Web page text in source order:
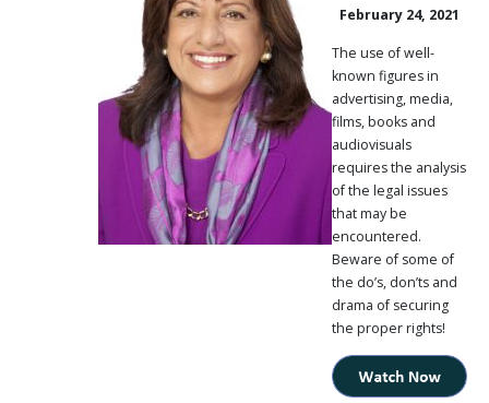
February 24, 2021
The use of well-
known figures in
advertising, media,
films, books and
audiovisuals
requires the analysis
of the legal issues
that may be
encountered.
Beware of some of
the do’s, don’ts and
drama of securing
the proper rights!